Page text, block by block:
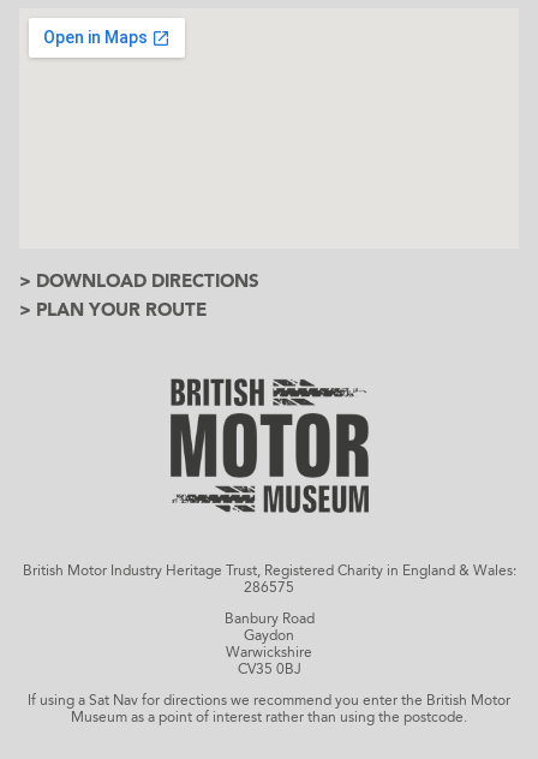
> DOWNLOAD DIRECTIONS
> PLAN YOUR ROUTE
British Motor Industry Heritage Trust, Registered Charity in England & Wales:
286575
Banbury Road
Gaydon
Warwickshire
CV35 0BJ
If using a Sat Nav for directions we recommend you enter the British Motor
Museum as a point of interest rather than using the postcode.